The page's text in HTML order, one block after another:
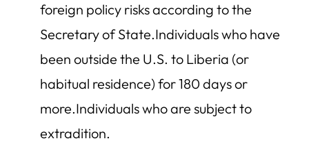
foreign policy risks according to the
Secretary of State.Individuals who have
been outside the U.S. to Liberia (or
habitual residence) for 180 days or
more.Individuals who are subject to
extradition.